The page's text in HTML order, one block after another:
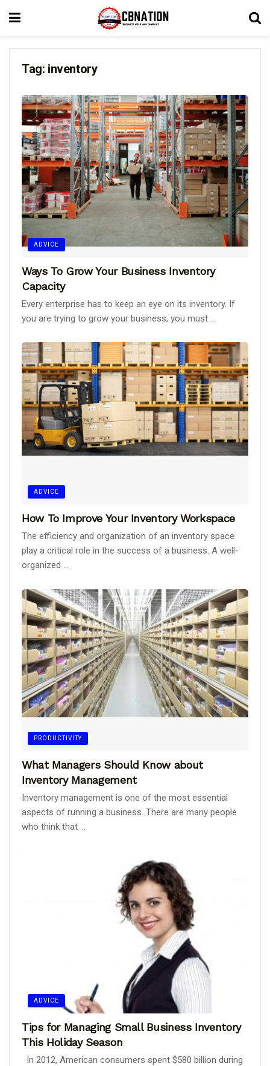
Tag: inventory
ADVICE
Ways To Grow Your Business Inventory
Capacity
Every enterprise has to keep an eye on its inventory. If
you are trying to grow your business, you must ...
ADVICE
How To Improve Your Inventory Workspace
The efficiency and organization of an inventory space
play a critical role in the success of a business. A well-
organized ...
PRODUCTIVITY
What Managers Should Know about
Inventory Management
Inventory management is one of the most essential
aspects of running a business. There are many people
who think that ...
ADVICE
Tips for Managing Small Business Inventory
This Holiday Season
In 2012, American consumers spent $580 billion during